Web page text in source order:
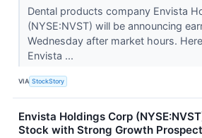
Dental products company Envista
(NYSE:NVST) will be announcing
Wednesday after market hours.
Envista ...
VIA StockStory
Envista Holdings Corp
Stock with Strong Growth